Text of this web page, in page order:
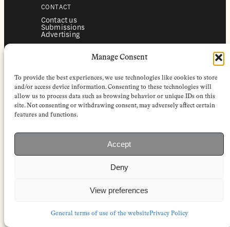
Manage Consent
To provide the best experiences, we use technologies like cookies to store
and/or access device information. Consenting to these technologies will
allow us to process data such as browsing behavior or unique IDs on this
site. Not consenting or withdrawing consent, may adversely affect certain
features and functions.
Accept
Deny
View preferences
General terms of use of the websitePrivacy Policy
CONTACT
Contact us
Submissions
Advertising
Shop
FOLLOW
Instagram
Bluesky
Facebook
EuropeanReviewofBooks.com Copyright © 2026 by Stichting European
General terms of use|Terms & conditions for
for institutional IP-access subscriptions